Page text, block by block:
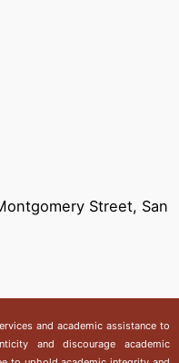
Street, San
and academic assistance to
and discourage academic